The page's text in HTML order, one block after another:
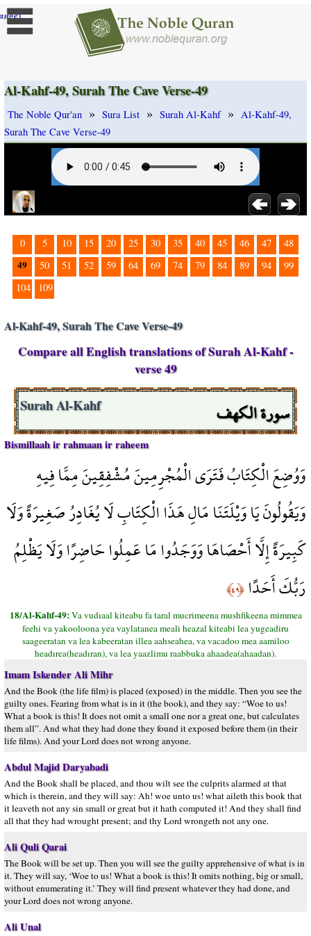
]
Al-Kahf-49, Surah The Cave Verse-49
The Noble Qur'an » Sura List » Surah Al-Kahf » Al-Kahf-49,
Surah The Cave Verse-49
0 5 10 15 20 25 30 35 40 45 46 47 48
49 50 51 52 59 64 69 74 79 84 89 94
99
104
109
Al-Kahf-49, Surah The Cave Verse-49
Compare all English translations of Surah Al-Kahf -
verse 49
سورة الكهف Surah Al-Kahf
Bismillaah ir rahmaan ir raheem
وَوُضِعَ الْكِتَابُ فَتَرَى الْمُجْرِمِينَ مُشْفِقِينَ مِمَّا فِيهِ
وَيَقُولُونَ يَا وَيْلَتَنَا مَالِ هَذَا الْكِتَابِ لَا يُغَادِرُ صَغِيرَةً وَلَا
كَبِيرَةً إِلَّا أَحْصَاهَا وَوَجَدُوا مَا عَمِلُوا حَاضِرًا وَلَا يَظْلِمُ
رَبُّكَ أَحَدًا﴿٤٩﴾
18/Al-Kahf-49:Va vudıaal kiteabu fa taral mucrimeena mushfikeena mimmea
feehi va yakooloona yea vaylatanea meali heazal kiteabi lea yugeadiru
saageeratan va lea kabeeratan illea aahseahea, va vacadoo mea aamiloo
headırea(headıran), va lea yaazlimu raabbuka ahaadea(ahaadan).
Imam Iskender Ali Mihr
And the Book (the life film) is placed (exposed) in the middle. Then you see the
guilty ones. Fearing from what is in it (the book), and they say: “Woe to us!
What a book is this! It does not omit a small one nor a great one, but calculates
them all”. And what they had done they found it exposed before them (in their
life films). And your Lord does not wrong anyone.
Abdul Majid Daryabadi
And the Book shall be placed, and thou wilt see the culprits alarmed at that
which is therein, and they will say: Ah! woe unto us! what aileth this book that
it leaveth not any sin small or great but it hath computed it! And they shall find
all that they had wrought present; and thy Lord wrongeth not any one.
Ali Quli Qarai
The Book will be set up. Then you will see the guilty apprehensive of what is in
it. They will say, ‘Woe to us! What a book is this! It omits nothing, big or small,
without enumerating it.’ They will find present whatever they had done, and
your Lord does not wrong anyone.
Ali Unal